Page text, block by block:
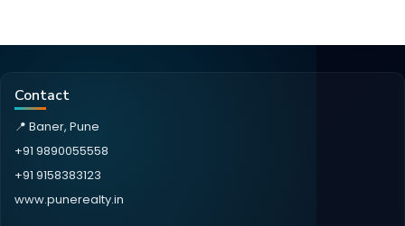
Contact
📍 Baner, Pune
+91 9890055558
+91 9158383123
www.punerealty.in